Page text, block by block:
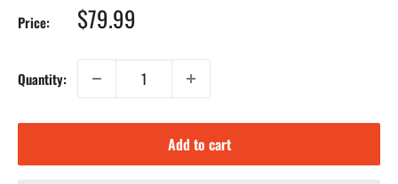
Price: Sale
price
$79.99
Quantity:
Add to cart